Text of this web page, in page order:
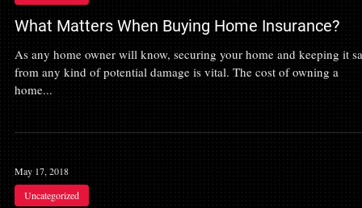
What Matters When Buying Home Insurance?
As any home owner will know, securing your home and keeping it
from any kind of potential damage is vital. The cost of owning a
home...
May 17, 2018
Uncategorized